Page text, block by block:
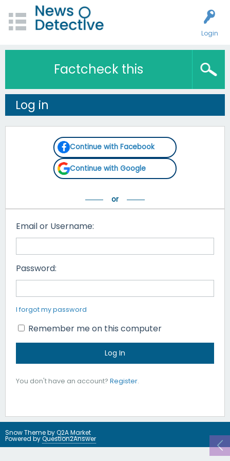
Login
Factcheck this
Log in
Continue with Facebook
Continue with Google
Email or Username:
Password:
I forgot my password
Remember me on this computer
You don't have an account? Register.
Snow Theme byQ2A Market
Powered byQuestion2Answer